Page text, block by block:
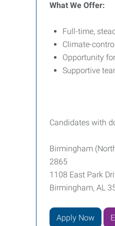
What We Offer:
Full-time,
Climate-
Opportunity
Supportive
Candidates with
Birmingham
2865
1108 East Park
Birmingham, AL
Apply Now